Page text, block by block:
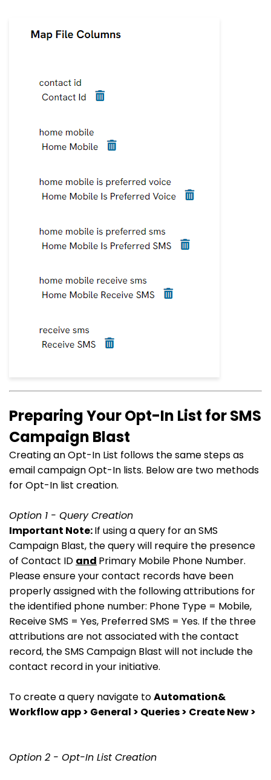
Preparing Your Opt-In List for SMS
Campaign Blast
Creating an Opt-In List follows the same steps as
email campaign Opt-In lists. Below are two methods
for Opt-In list creation.
Option 1 - Query Creation
Important Note:If using a query for an SMS
Campaign Blast, the query will require the presence
of Contact ID and Primary Mobile Phone Number.
Please ensure your contact records have been
properly assigned with the following attributions for
the identified phone number: Phone Type = Mobile,
Receive SMS = Yes, Preferred SMS = Yes. If the three
attributions are not associated with the contact
record, the SMS Campaign Blast will not include the
contact record in your initiative.
To create a query navigate toAutomation&
Workflow app > General > Queries > Create New >
Option 2 - Opt-In List Creation